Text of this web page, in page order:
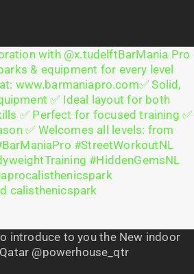
introduce to you the New indoor
@powerhouse_qtr